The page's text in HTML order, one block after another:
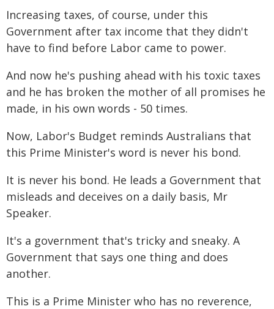
Increasing taxes, of course, under this
Government after tax income that they didn't
have to find before Labor came to power.
And now he's pushing ahead with his toxic taxes
and he has broken the mother of all promises he
made, in his own words - 50 times.
Now, Labor's Budget reminds Australians that
this Prime Minister's word is never his bond.
It is never his bond. He leads a Government that
misleads and deceives on a daily basis, Mr
Speaker.
It's a government that's tricky and sneaky. A
Government that says one thing and does
another.
This is a Prime Minister who has no reverence,